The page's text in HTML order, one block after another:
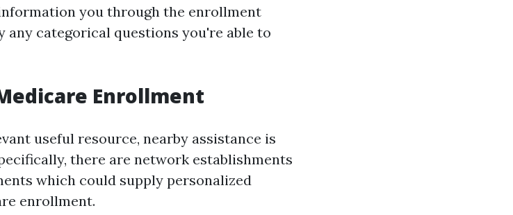
you through the enrollment
any categorical questions you're able to
Enrollment
useful resource, nearby assistance is
there are network establishments
which could supply personalized
enrollment.